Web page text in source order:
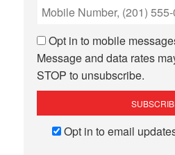
Opt in to mobile
Message and data rates
STOP to unsubscribe.
Opt in to email